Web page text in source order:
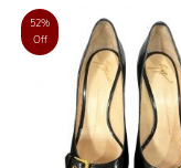
52%
Off